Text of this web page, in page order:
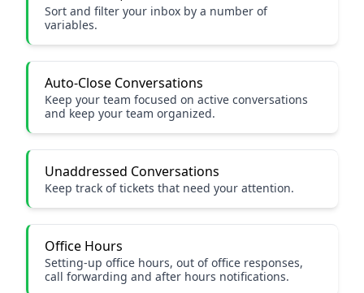
Sort and filter your inbox by a number of
variables.
Auto-Close Conversations
Keep your team focused on active conversations
and keep your team organized.
Unaddressed Conversations
Keep track of tickets that need your attention.
Office Hours
Setting-up office hours, out of office responses,
call forwarding and after hours notifications.